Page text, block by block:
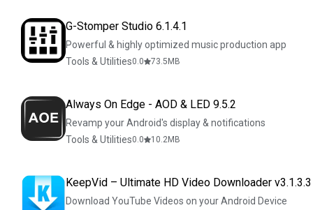
G-Stomper Studio 6.1.4.1
Powerful & highly optimized music production app
Tools & Utilities0.0 73.5 MB
Always On Edge - AOD & LED 9.5.2
Revamp your Android's display & notifications
Tools & Utilities0.0 10.2MB
KeepVid – Ultimate HD Video Downloader v3.1.3.3
Download YouTube Videos on your Android Device